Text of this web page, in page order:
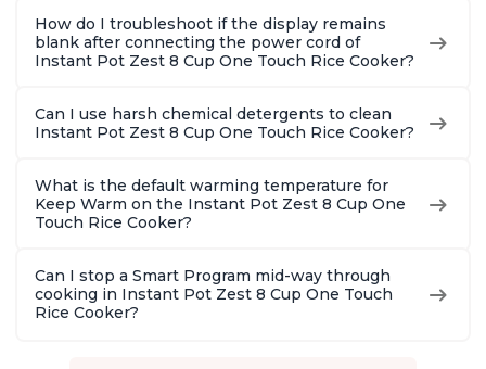
How do I troubleshoot if the display remains
blank after connecting the power cord of
Instant Pot Zest 8 Cup One Touch Rice Cooker?
Can I use harsh chemical detergents to clean
Instant Pot Zest 8 Cup One Touch Rice Cooker?
What is the default warming temperature for
Keep Warm on the Instant Pot Zest 8 Cup One
Touch Rice Cooker?
Can I stop a Smart Program mid-way through
cooking in Instant Pot Zest 8 Cup One Touch
Rice Cooker?